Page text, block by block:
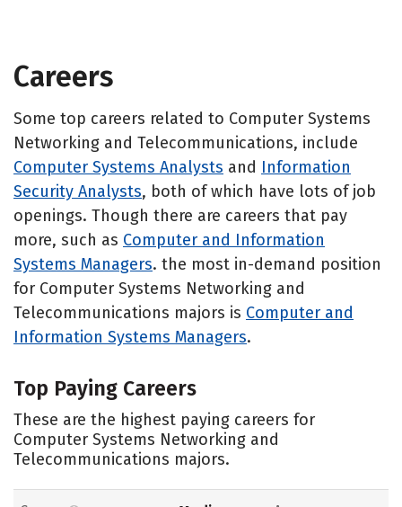
Careers
Some top careers related to Computer Systems
Networking and Telecommunications, include
Computer Systems Analysts and Information
Security Analysts, both of which have lots of job
openings. Though there are careers that pay
more, such as Computer and Information
Systems Managers. the most in-demand position
for Computer Systems Networking and
Telecommunications majors is Computer and
Information Systems Managers.
Top Paying Careers
These are the highest paying careers for
Computer Systems Networking and
Telecommunications majors.